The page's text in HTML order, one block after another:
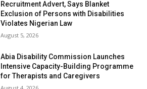
Recruitment Advert, Says Blanket
Exclusion of Persons with Disabilities
Violates Nigerian Law
August 5, 2026
Abia Disability Commission Launches
Intensive Capacity-Building Programme
for Therapists and Caregivers